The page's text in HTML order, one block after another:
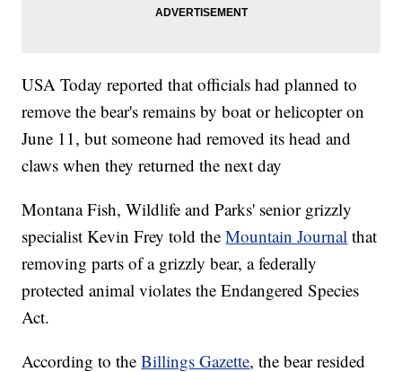
USA Today reported that officials had planned to
remove the bear's remains by boat or helicopter on
June 11, but someone had removed its head and
claws when they returned the next day
Montana Fish, Wildlife and Parks' senior grizzly
specialist Kevin Frey told theMountain Journal that
removing parts of a grizzly bear, a federally
protected animal violates the Endangered Species
Act.
According to theBillings Gazette, the bear resided